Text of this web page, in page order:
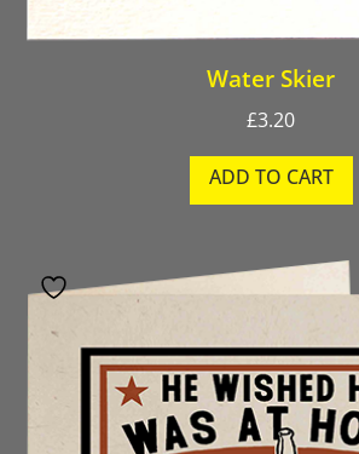
Water Skier
£3.20
ADD TO CART